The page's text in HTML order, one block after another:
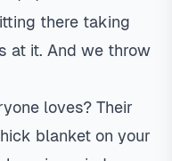
there taking
at it. And we throw
loves? Their
blanket on your